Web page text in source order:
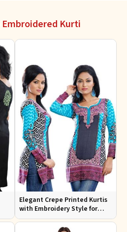
Embroidered Kurti
Elegant Crepe Printed Kurtis
with Embroidery Style for
Casual Wear XS to XXL